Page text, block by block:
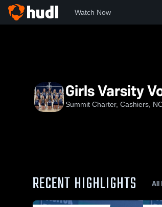
Watch Now
Girls Varsity
Summit Charter, Cashiers,
RECENT HIGHLIGHTS All